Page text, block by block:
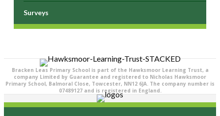
Surveys
Bracken Leas Primary School is part of the Hawksmoor Learning Trust, a
company Limited by Guarantee and registered to Nicholas Hawksmoor
Primary School, Balmoral Close, Towcester, NN12 6JA. The company number is
07489127 and is registered in England.